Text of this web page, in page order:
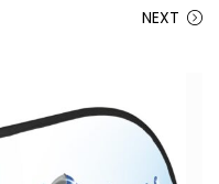
NEXT